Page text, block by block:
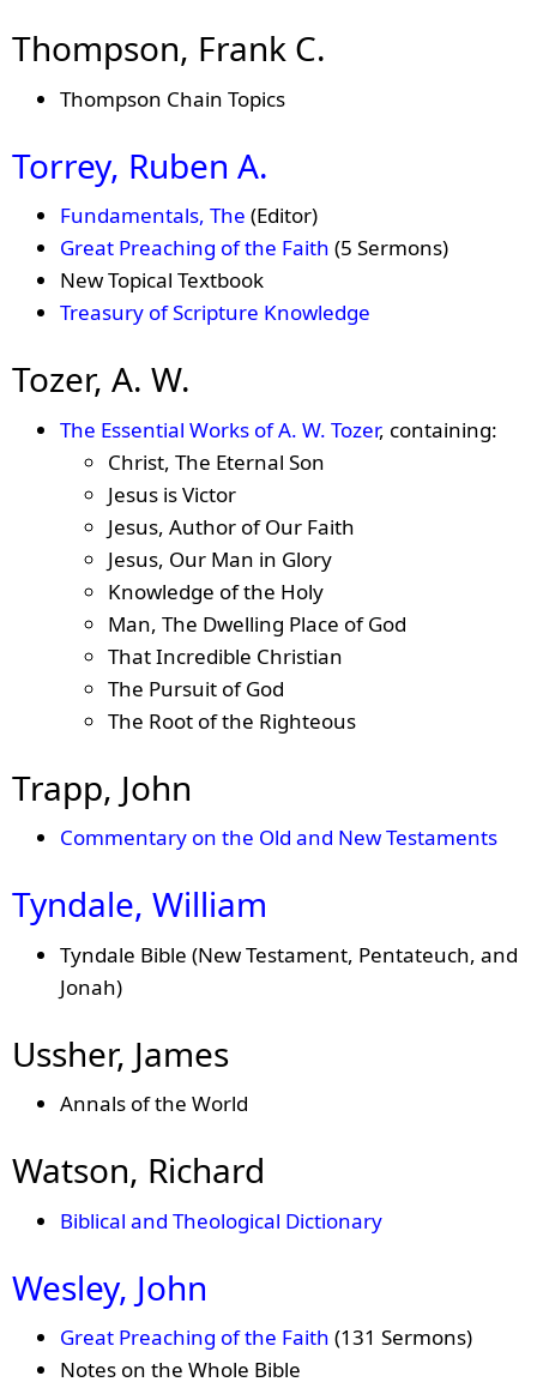
Thompson, Frank C.
Thompson Chain Topics
Torrey, Ruben A.
Fundamentals, The (Editor)
Great Preaching of the Faith (5 Sermons)
New Topical Textbook
Treasury of Scripture Knowledge
Tozer, A. W.
The Essential Works of A. W. Tozer, containing:
Christ, The Eternal Son
Jesus is Victor
Jesus, Author of Our Faith
Jesus, Our Man in Glory
Knowledge of the Holy
Man, The Dwelling Place of God
That Incredible Christian
The Pursuit of God
The Root of the Righteous
Trapp, John
Commentary on the Old and New Testaments
Tyndale, William
Tyndale Bible (New Testament, Pentateuch, and
Jonah)
Ussher, James
Annals of the World
Watson, Richard
Biblical and Theological Dictionary
Wesley, John
Great Preaching of the Faith (131 Sermons)
Notes on the Whole Bible